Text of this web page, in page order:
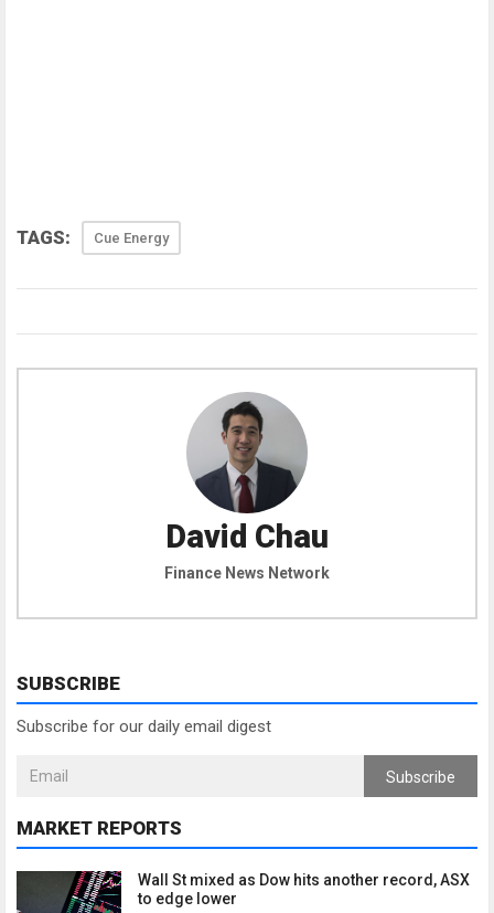
TAGS: Cue Energy
David Chau
Finance News Network
SUBSCRIBE
Subscribe for our daily email digest
Subscribe
MARKET REPORTS
Wall St mixed as Dow hits another record, ASX
to edge lower